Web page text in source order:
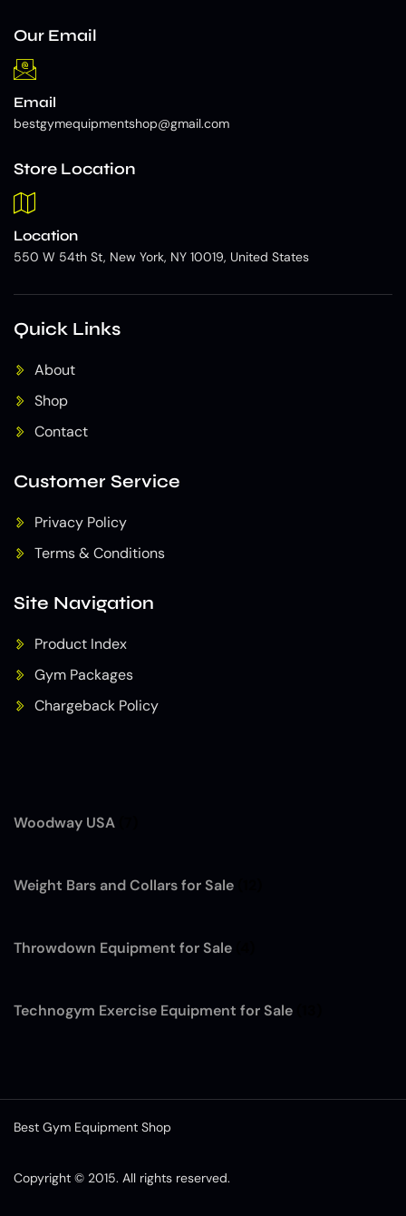
Woodway USA
Weight Bars and Collars for Sale
Throwdown Equipment for Sale
Technogym Exercise Equipment for Sale
Our Email
Email
bestgymequipmentshop@gmail.com
Store Location
Location
550 W 54th St, New York, NY 10019, United States
Quick Links
About
Shop
Contact
Customer Service
Privacy Policy
Terms & Conditions
Site Navigation
Product Index
Gym Packages
Chargeback Policy
Best Gym Equipment Shop
Copyright © 2015. All rights reserved.